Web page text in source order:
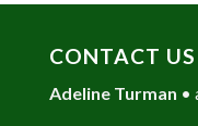
CONTACT
Adeline Turman •